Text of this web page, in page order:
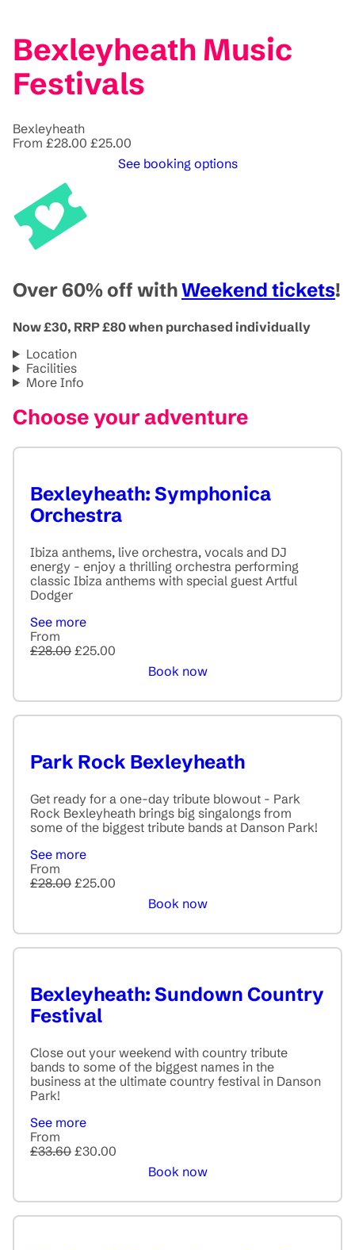
Bexleyheath Music
Festivals
Bexleyheath
From £28.00 £25.00
See booking options
Over 60% off withWeekend tickets!
Now £30, RRP £80 when purchased individually
Location
Facilities
More Info
Choose your adventure
Bexleyheath: Symphonica
Orchestra
Ibiza anthems, live orchestra, vocals and DJ
energy - enjoy a thrilling orchestra performing
classic Ibiza anthems with special guest Artful
Dodger
See more
From
£28.00 £25.00
Book now
Park Rock Bexleyheath
Get ready for a one-day tribute blowout - Park
Rock Bexleyheath brings big singalongs from
some of the biggest tribute bands at Danson Park!
See more
From
£28.00 £25.00
Book now
Bexleyheath: Sundown Country
Festival
Close out your weekend with country tribute
bands to some of the biggest names in the
business at the ultimate country festival in Danson
Park!
See more
From
£33.60 £30.00
Book now